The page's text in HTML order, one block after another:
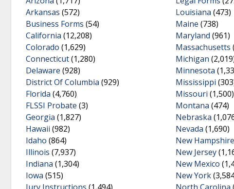
Arkansas (572)
Business Forms (54)
California (12,208)
Colorado (1,629)
Connecticut(1,280)
Delaware (928)
District Of Columbia (929)
Florida (4,760)
FLSSI Probate (3)
Georgia (1,827)
Hawaii (982)
Idaho (864)
Illinois (7,937)
Indiana (1,304)
Iowa (515)
Louisiana (473)
Maine (738)
Maryland (961)
Massachusetts
Michigan
Minnesota
Mississippi
Missouri (1,500)
Montana (474)
Nebraska
Nevada (1,690)
New Hampshire
New Jersey
New Mexico
New York